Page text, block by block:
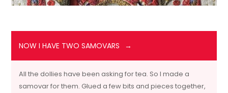
NOW I HAVE TWO SAMOVARS
All the dollies have been asking for tea. So I made a
samovar for them. Glued a few bits and pieces together,